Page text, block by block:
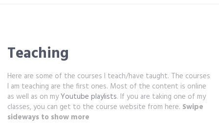
Teaching
Here are some of the courses I teach/have taught. The courses
I am teaching are the first ones. Most of the content is online
as well as on myYoutube playlists. If you are taking one of my
classes, you can get to the course website from here. Swipe
sideways to show more